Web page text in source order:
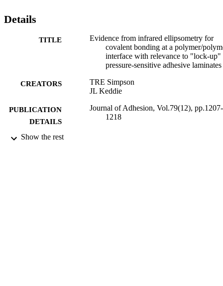
Details
TITLE
Evidence from infrared ellipsometry for
covalent bonding at a polymer/
interface with relevance to "lock-up"
pressure-sensitive adhesive laminates
CREATORS
TRE Simpson
JL Keddie
PUBLICATION
DETAILS
Journal of Adhesion, Vol.79(12), pp.1207-
1218
PUBLISHER
Show the rest